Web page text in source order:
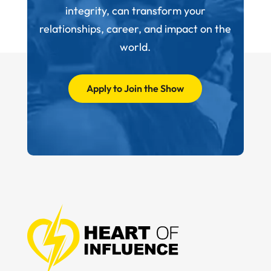
integrity, can transform your
relationships, career, and impact on the
world.
Apply to Join the Show